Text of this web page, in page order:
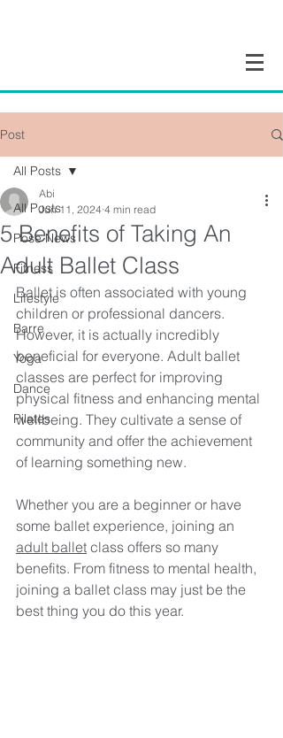
Post
All Posts
Pose News
Fitness
Lifestyle
Barre
Yoga
Dance
Pilates
All Posts
5 Benefits of Taking An
Adult Ballet Class
Abi
Jun 11, 2024 4 min read
Ballet is often associated with young
children or professional dancers.
However, it is actually incredibly
beneficial for everyone. Adult ballet
classes are perfect for improving
physical fitness and enhancing mental
wellbeing. They cultivate a sense of
community and offer the achievement
of learning something new.
Whether you are a beginner or have
some ballet experience, joining an
adult ballet class offers so many
benefits. From fitness to mental health,
joining a ballet class may just be the
best thing you do this year.